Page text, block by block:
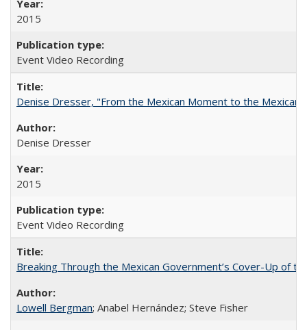
2015
Event Video Recording
Denise Dresser, "From the Mexican Moment to the Mexican
Denise Dresser
2015
Event Video Recording
Breaking Through the Mexican Government’s Cover-Up of
Lowell Bergman; Anabel Hernández; Steve Fisher